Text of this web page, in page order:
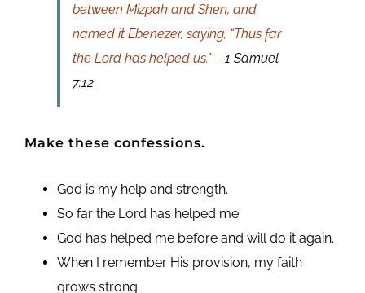
between Mizpah and Shen, and
named it Ebenezer, saying, “Thus far
the Lord has helped us.”– 1 Samuel
7:12
Make these confessions.
God is my help and strength.
So far the Lord has helped me.
God has helped me before and will do it again.
When I remember His provision, my faith
grows strong.